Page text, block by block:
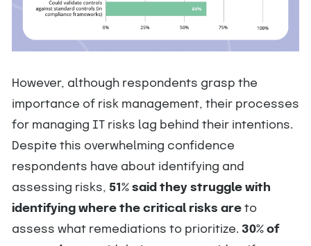
However, although respondents grasp the
importance of risk management, their processes
for managing IT risks lag behind their intentions.
Despite this overwhelming confidence
respondents have about identifying and
assessing risks, 51% said they struggle with
identifying where the critical risks areto
assess what remediations to prioritize. 30% of